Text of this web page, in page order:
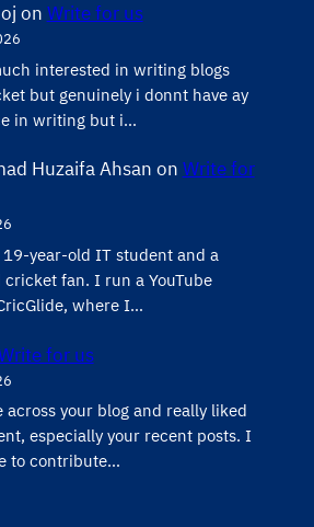
on Write for us
interested in writing blogs
but genuinely i donnt have ay
in writing but i…
Huzaifa Ahsan on Write for
year-old IT student and a
fan. I run a YouTube
where I…
for us
across your blog and really liked
especially your recent posts. I
to contribute…